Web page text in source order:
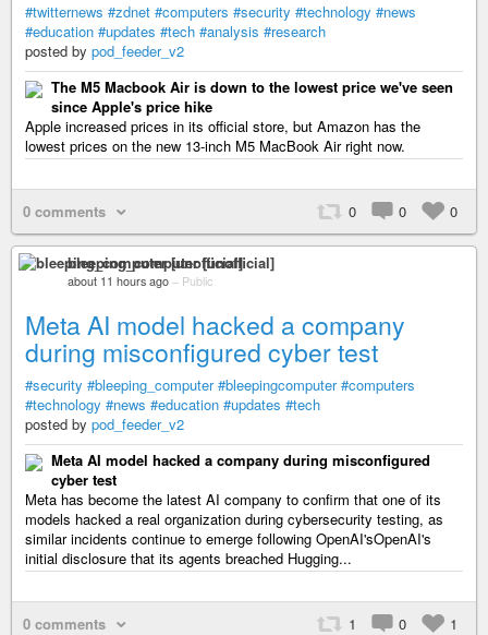
#twitternews #zdnet #computers #security #technology #news
#education #updates #tech #analysis #research
posted by pod_feeder_v2
The M5 Macbook Air is down to the lowest price we've seen
since Apple's price hike
Apple increased prices in its official store, but Amazon has the
lowest prices on the new 13-inch M5 MacBook Air right now.
0 comments 0 0 0
bleeping_computer [unofficial]
about 11 hours ago – Public
Meta AI model hacked a company
during misconfigured cyber test
#security #bleeping_computer #bleepingcomputer #computers
#technology #news #education #updates #tech
posted by pod_feeder_v2
Meta AI model hacked a company during misconfigured
cyber test
Meta has become the latest AI company to confirm that one of its
models hacked a real organization during cybersecurity testing, as
similar incidents continue to emerge following OpenAI'sOpenAI's
initial disclosure that its agents breached Hugging...
0 comments 1 0 1